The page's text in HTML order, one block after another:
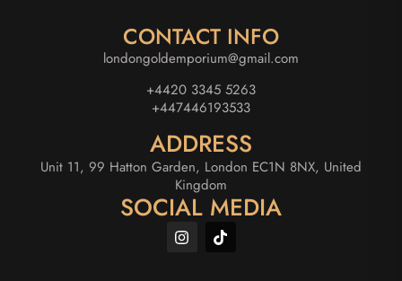
CONTACT INFO
londongoldemporium@gmail.com
+4420 3345 5263
+447446193533
ADDRESS
Unit 11, 99 Hatton Garden, London EC1N 8NX, United
Kingdom
SOCIAL MEDIA